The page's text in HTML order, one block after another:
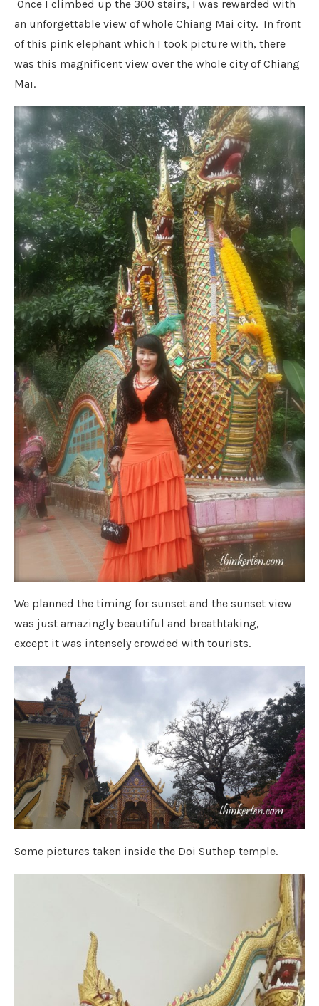
Once I climbed up the 300 stairs, I was rewarded with
an unforgettable view of whole Chiang Mai city. In front
of this pink elephant which I took picture with, there
was this magnificent view over the whole city of Chiang
Mai.
We planned the timing for sunset and the sunset view
was just amazingly beautiful and breathtaking,
except it was intensely crowded with tourists.
Some pictures taken inside the Doi Suthep temple.